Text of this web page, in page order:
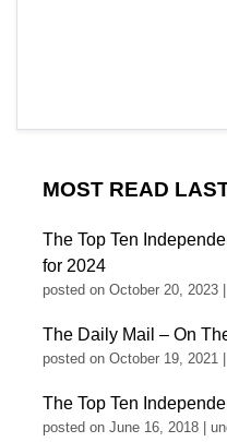
MOST READ
The Top Ten
for 2024
posted on October 20, 2023
The Daily Mail – On
posted on October 19, 2021
The Top Ten
posted on June 16, 2018